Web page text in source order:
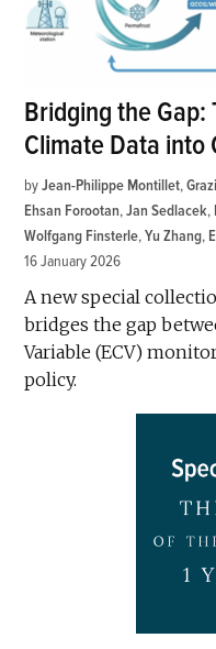
Bridging the Gap:
Climate Data into
by Jean-Philippe Montillet,
Ehsan Forootan,Jan Sedlacek,
Wolfgang Finsterle,Yu Zhang,
16 January 2026
A new special
bridges the gap
Variable (ECV)
policy.